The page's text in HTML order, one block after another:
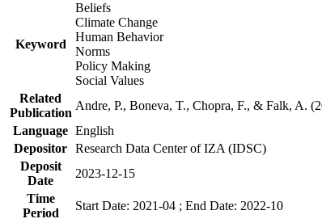
Keyword
Beliefs
Climate Change
Human Behavior
Norms
Policy Making
Social Values
Related
Publication
Andre, P., Boneva, T., Chopra, F., & Falk, A.
Language English
Depositor Research Data Center of IZA (IDSC)
Deposit
Date
2023-12-15
Time
Period
Start Date: 2021-04 ; End Date: 2022-10